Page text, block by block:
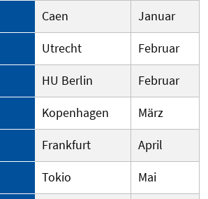
Caen
Januar
Utrecht
Februar
HU Berlin
Februar
Kopenhagen
März
Frankfurt
April
Tokio Mai